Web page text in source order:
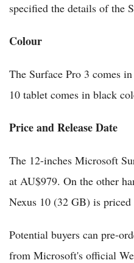
specified the details of the
Colour
The Surface Pro 3 comes
10 tablet comes in black
Price and Release Date
The 12-inches Microsoft
at AU$979. On the other
Nexus 10 (32 GB) is
Potential buyers can pre-
from Microsoft's official